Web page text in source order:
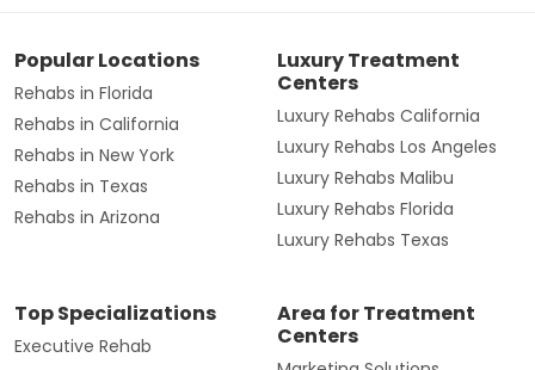
Popular Locations
Rehabs in Florida
Rehabs in California
Rehabs in New York
Rehabs in Texas
Rehabs in Arizona
Luxury Treatment
Centers
Luxury Rehabs California
Luxury Rehabs Los Angeles
Luxury Rehabs Malibu
Luxury Rehabs Florida
Luxury Rehabs Texas
Top Specializations
Executive Rehab
Area for Treatment
Centers